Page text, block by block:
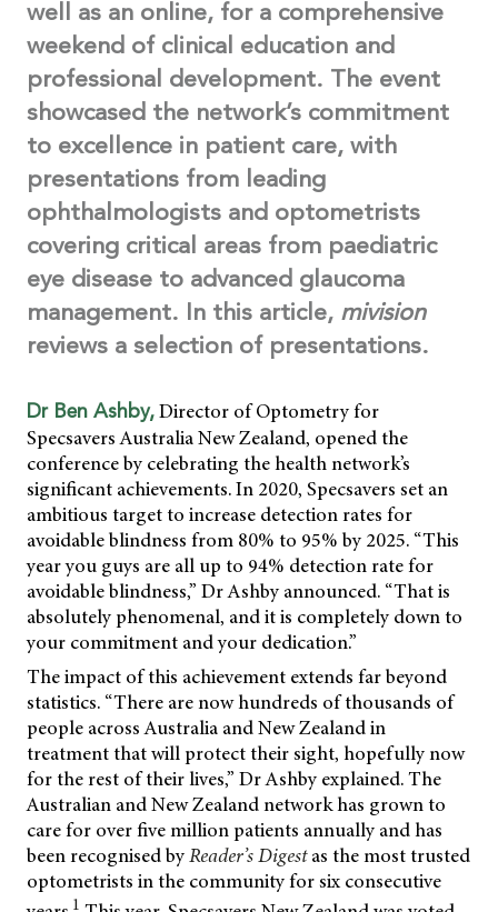
well as an online, for a comprehensive
weekend of clinical education and
professional development. The event
showcased the network’s commitment
to excellence in patient care, with
presentations from leading
ophthalmologists and optometrists
covering critical areas from paediatric
eye disease to advanced glaucoma
management. In this article, mivision
reviews a selection of presentations.
Dr Ben Ashby, Director of Optometry for
Specsavers Australia New Zealand, opened the
conference by celebrating the health network’s
significant achievements. In 2020, Specsavers set an
ambitious target to increase detection rates for
avoidable blindness from 80% to 95% by 2025. “This
year you guys are all up to 94% detection rate for
avoidable blindness,” Dr Ashby announced. “That is
absolutely phenomenal, and it is completely down to
your commitment and your dedication.”
The impact of this achievement extends far beyond
statistics. “There are now hundreds of thousands of
people across Australia and New Zealand in
treatment that will protect their sight, hopefully now
for the rest of their lives,” Dr Ashby explained. The
Australian and New Zealand network has grown to
care for over five million patients annually and has
been recognised byReader’s Digestas the most trusted
optometrists in the community for six consecutive
1